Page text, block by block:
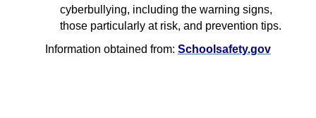
cyberbullying, including the warning signs,
those particularly at risk, and prevention tips.
Information obtained from: Schoolsafety.gov